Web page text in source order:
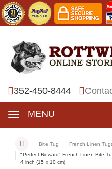
352-450-8444
MENU
Bite Tug
French Linen
"Perfect Reward" French Linen Bite
4 inch (15 x 10 cm)